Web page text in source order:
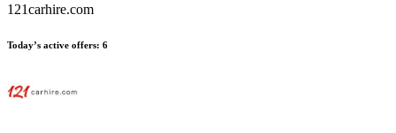
121carhire.com
Today’s active offers: 6